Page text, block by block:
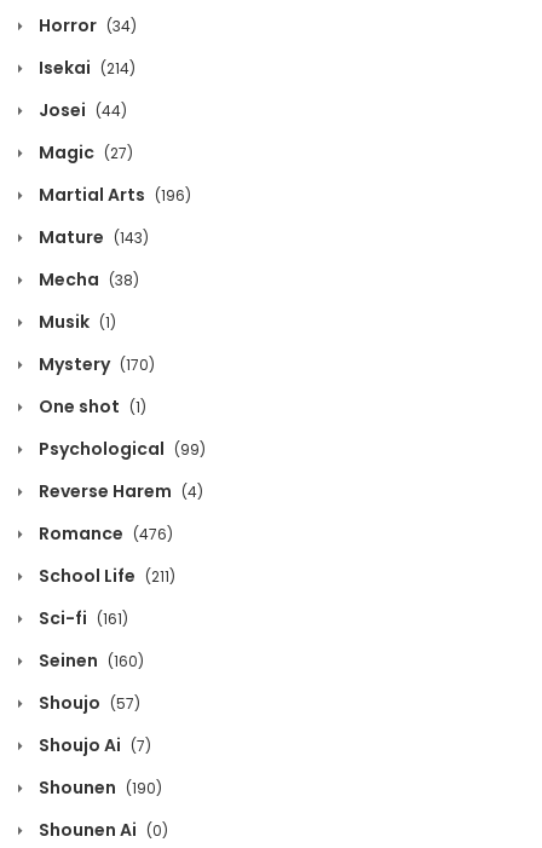
Chapter 401
May 8, 2026
Chapter 400
May 8, 2026
Chapter 398
May 8, 2026
Chapter 397
May 8, 2026
Chapter 395
May 8, 2026
Chapter 394
May 8, 2026
Horror (34)
Isekai (214)
Josei (44)
Magic (27)
Martial Arts (196)
Mature (143)
Mecha (38)
Musik (1)
Mystery (170)
One shot (1)
Psychological (99)
Reverse Harem (4)
Romance (476)
School Life (211)
Sci-fi (161)
Seinen (160)
Shoujo (57)
Shoujo Ai (7)
Shounen (190)
Shounen Ai (0)